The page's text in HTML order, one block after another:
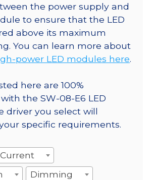
the power supply and
to ensure that the LED
above its maximum
You can learn more about
power LED modules here.
here are 100%
the SW-08-E6 LED
driver you select will
specific requirements.
Dimming